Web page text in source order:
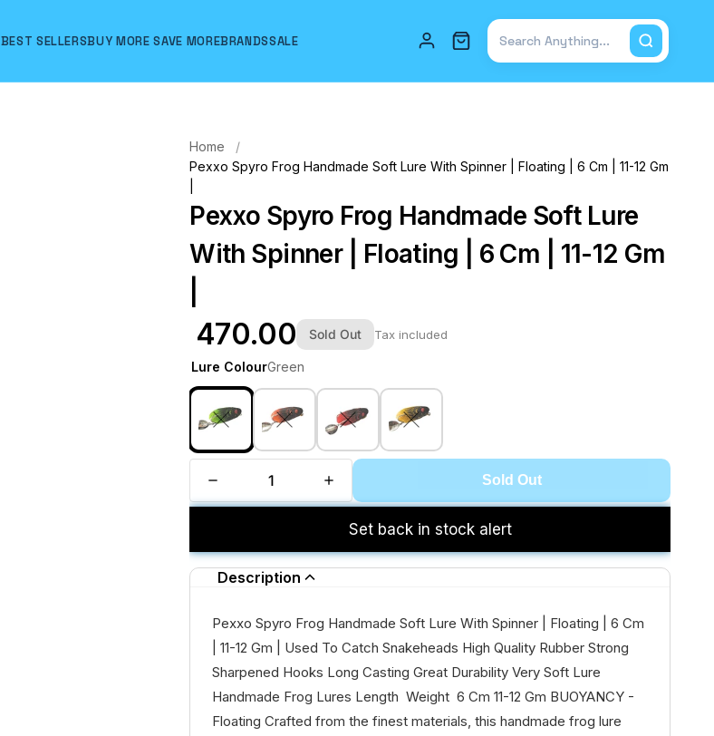
BEST SELLERSBUY MORE SAVE MOREBRANDSSALE
Total items in cart: 0
Home
Pexxo Spyro Frog Handmade Soft Lure With Spinner | Floating | 6 Cm | 11-12 Gm
Pexxo Spyro Frog Handmade Soft Lure
With Spinner | Floating | 6 Cm | 11-12 Gm
₹ 470.00 Sold Out Tax included
Lure ColourGreen
Sold Out
Set back in stock alert
Description
Pexxo Spyro Frog Handmade Soft Lure With Spinner | Floating | 6 Cm
| 11-12 Gm | Used To Catch Snakeheads High Quality Rubber Strong
Sharpened Hooks Long Casting Great Durability Very Soft Lure
Handmade Frog Lures Length Weight 6 Cm 11-12 Gm BUOYANCY -
Floating Crafted from the finest materials, this handmade frog lure